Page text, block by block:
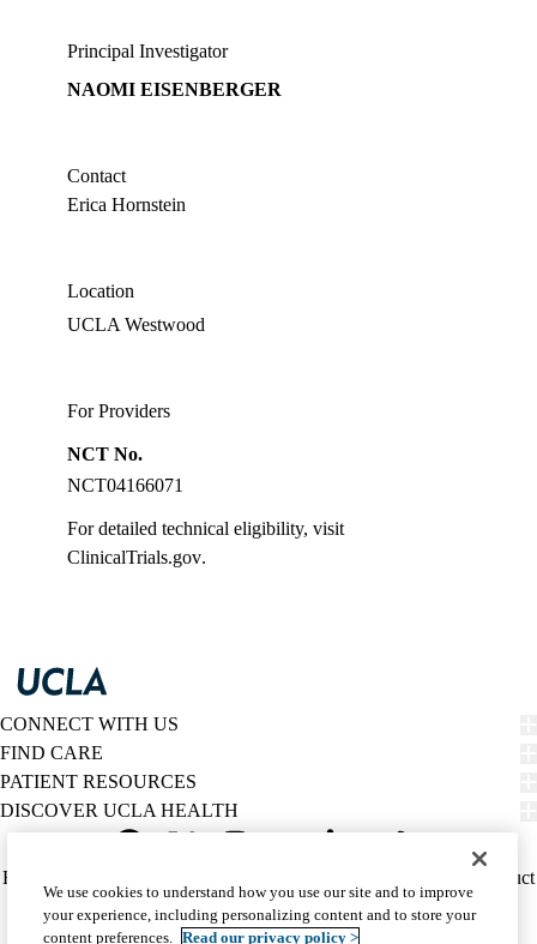
Principal Investigator
NAOMI EISENBERGER
Contact
Erica Hornstein
Location
UCLA Westwood
For Providers
NCT No.
NCT04166071
For detailed technical eligibility, visit
ClinicalTrials.gov.
CONNECT WITH US
FIND CARE
PATIENT RESOURCES
DISCOVER UCLA HEALTH
Twitter
Policy
(footer)
HIPAA Notice
Report Misconduct
Accessibility
We listen. We care.
© 2026 UCLA Health
We use cookies to understand how you use our site and to improve
your experience, including personalizing content and to store your
content preferences. Read our privacy policy >